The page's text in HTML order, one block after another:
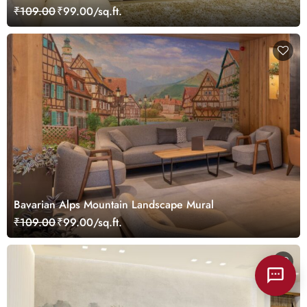
Landscape Wallpaper Mural
₹109.00₹99.00/sq.ft.
Bavarian Alps Mountain Landscape Mural
₹109.00₹99.00/sq.ft.